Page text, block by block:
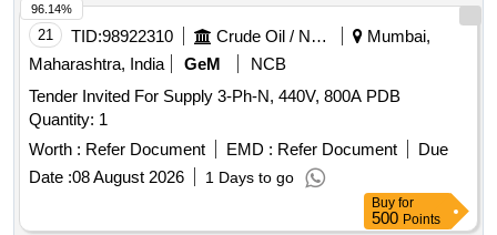
21 TID:98922310 Crude Oil / Natural Gas / Mineral Fuels
Mumbai,
Maharashtra, India
GeM
NCB
Tender Invited For Supply 3-Ph-N, 440V, 800A PDB
Quantity: 1
Worth : Refer Document EMD : Refer Document
Due
Date :08 August 2026 1 Days to go
96.14%
Buy for
500 Points